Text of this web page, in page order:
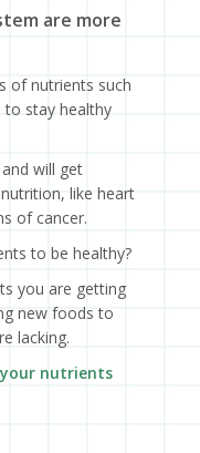
are more
of nutrients such
to stay healthy
will get
like heart
of cancer.
to be healthy?
you are getting
new foods to
lacking.
nutrients